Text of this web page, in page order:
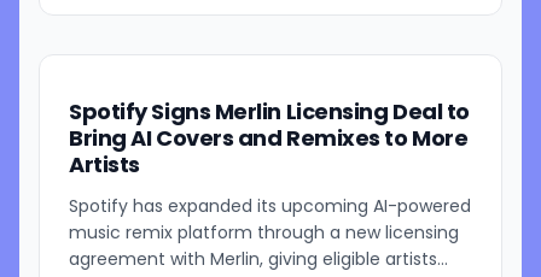
Spotify Signs Merlin Licensing Deal to
Bring AI Covers and Remixes to More
Artists
Spotify has expanded its upcoming AI-powered
music remix platform through a new licensing
agreement with Merlin, giving eligible artists